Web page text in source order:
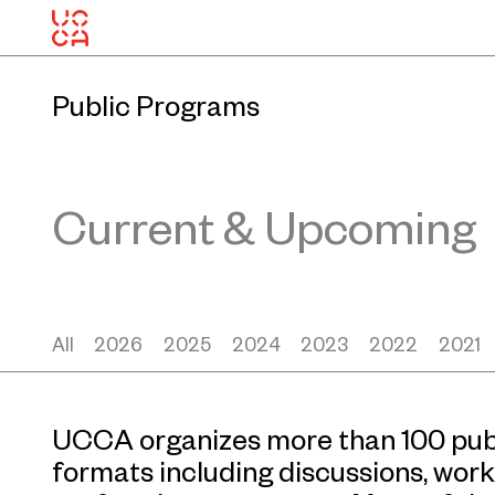
Public Programs
Current & Upcoming
All 2026 2025 2024 2023 2022 2021
UCCA organizes more than 100
formats including discussions,